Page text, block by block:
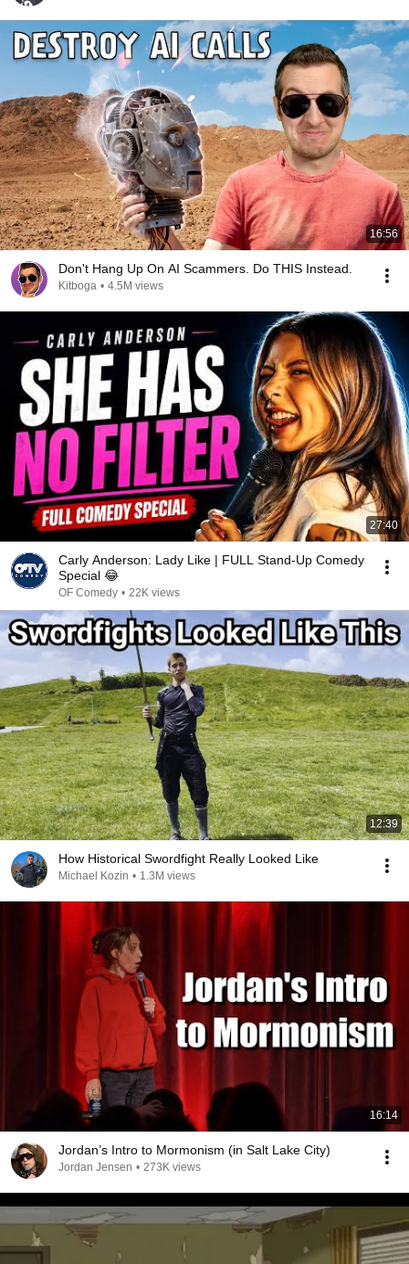
16:56
Don't Hang Up On AI Scammers. Do THIS Instead.
Kitboga • 4.5M views
27:40
Carly Anderson: Lady Like | FULL Stand-Up Comedy
Special 😂
OF Comedy • 22K views
12:39
How Historical Swordfight Really Looked Like
Michael Kozin • 1.3M views
16:14
Jordan’s Intro to Mormonism (in Salt Lake City)
Jordan Jensen • 273K views